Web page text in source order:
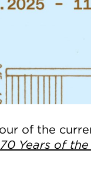
of the
Years of